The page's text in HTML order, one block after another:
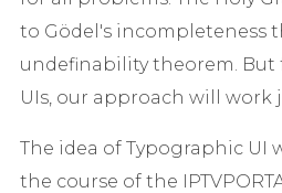
to Gödel's incompleteness
undefinability theorem.
UIs, our approach will work
The idea of Typographic UI
the course of the